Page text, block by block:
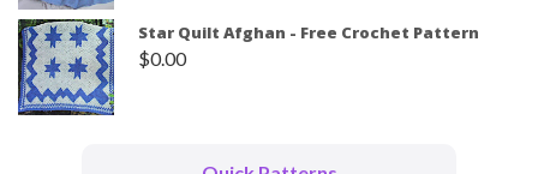
Star Quilt Afghan - Free Crochet Pattern
$0.00